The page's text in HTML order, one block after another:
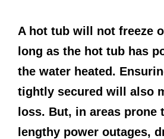
A hot tub will not freeze
long as the hot tub has
the water heated.
tightly secured will also
loss. But, in areas prone
lengthy power outages,